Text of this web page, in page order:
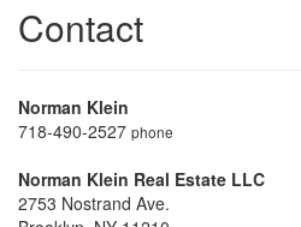
Then
use
keys
to
move
the
menu
Contact
Norman Klein
718-490-2527 phone
Norman Klein Real Estate LLC
2753 Nostrand Ave.